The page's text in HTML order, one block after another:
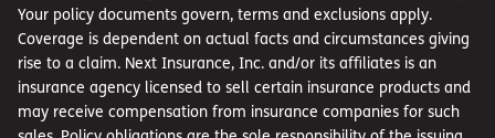
Your policy documents govern, terms and exclusions apply.
Coverage is dependent on actual facts and circumstances giving
rise to a claim. Next Insurance, Inc. and/or its affiliates is an
insurance agency licensed to sell certain insurance products and
may receive compensation from insurance companies for such